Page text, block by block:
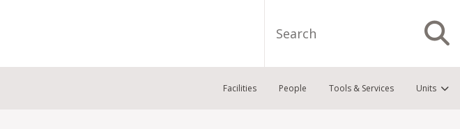
Facilities People Tools & Services Units